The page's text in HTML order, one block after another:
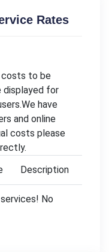
Rates
costs to be
displayed for
have
and online
costs please
Description
No